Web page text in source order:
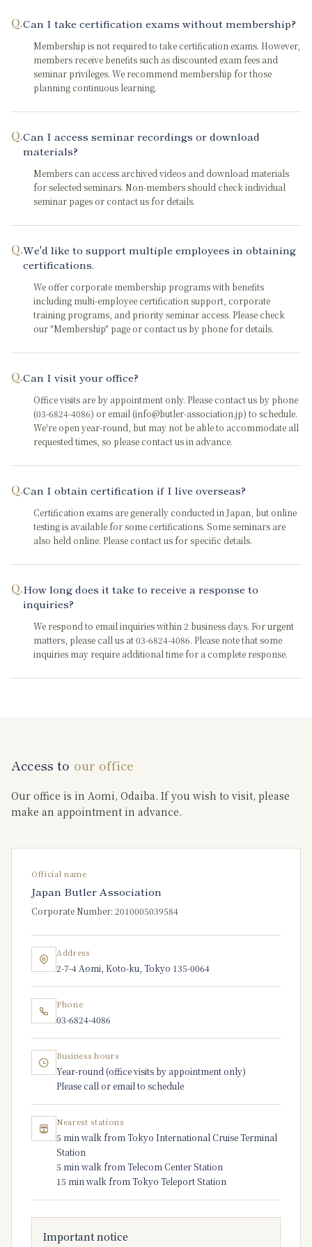
Q.Can I take certification exams without membership?
Membership is not required to take certification exams. However,
members receive benefits such as discounted exam fees and
seminar privileges. We recommend membership for those
planning continuous learning.
Q.Can I access seminar recordings or download
materials?
Members can access archived videos and download materials
for selected seminars. Non-members should check individual
seminar pages or contact us for details.
Q.We'd like to support multiple employees in obtaining
certifications.
We offer corporate membership programs with benefits
including multi-employee certification support, corporate
training programs, and priority seminar access. Please check
our "Membership" page or contact us by phone for details.
Q.Can I visit your office?
Office visits are by appointment only. Please contact us by phone
(03-6824-4086) or email (info@butler-association.jp) to schedule.
We're open year-round, but may not be able to accommodate all
requested times, so please contact us in advance.
Q.Can I obtain certification if I live overseas?
Certification exams are generally conducted in Japan, but online
testing is available for some certifications. Some seminars are
also held online. Please contact us for specific details.
Q.How long does it take to receive a response to
inquiries?
We respond to email inquiries within 2 business days. For urgent
matters, please call us at 03-6824-4086. Please note that some
inquiries may require additional time for a complete response.
Access to our office
Our office is in Aomi, Odaiba. If you wish to visit, please
make an appointment in advance.
Official name
Japan Butler Association
Corporate Number: 2010005039584
Address
2-7-4 Aomi, Koto-ku, Tokyo 135-0064
Phone
03-6824-4086
Business hours
Year-round (office visits by appointment only)
Please call or email to schedule
Nearest stations
5 min walk from Tokyo International Cruise Terminal
Station
5 min walk from Telecom Center Station
15 min walk from Tokyo Teleport Station
Important notice